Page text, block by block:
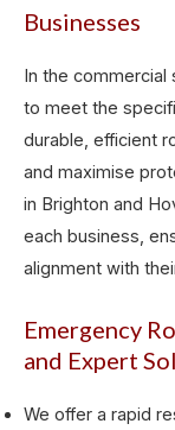
Businesses
In the
to meet the
durable, efficient
and maximise
in Brighton and
each business,
alignment with
Emergency
and Expert
We offer a rapid